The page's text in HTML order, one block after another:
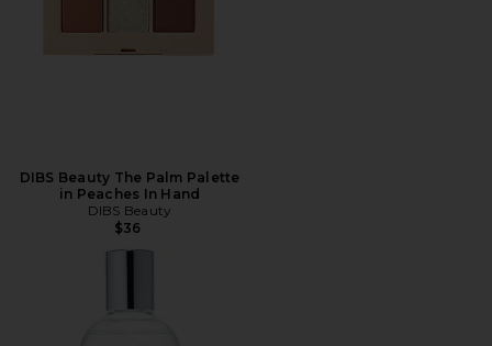
DIBS Beauty The Palm Palette
in Peaches In Hand
DIBS Beauty
$36